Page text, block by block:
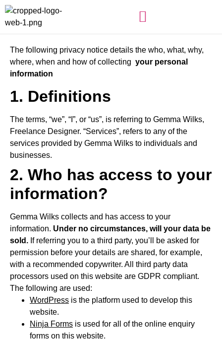
The following privacy notice details the who, what, why,
where, when and how of collecting your personal
information
1. Definitions
The terms, “we”, “I”, or “us”, is referring to Gemma Wilks,
Freelance Designer. “Services”, refers to any of the
services provided by Gemma Wilks to individuals and
businesses.
2. Who has access to your
information?
Gemma Wilks collects and has access to your
information. Under no circumstances, will your data be
sold. If referring you to a third party, you’ll be asked for
permission before your details are shared, for example,
with a recommended copywriter. All third party data
processors used on this website are GDPR compliant.
The following are used:
WordPress is the platform used to develop this
website.
Ninja Forms is used for all of the online enquiry
forms on this website.